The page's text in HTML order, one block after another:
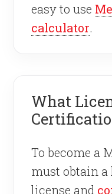
easy to use
calculator.
What
To become a
must obtain a
license and